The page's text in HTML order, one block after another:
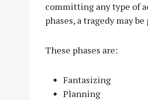
committing any type of
phases, a tragedy may
These phases are:
Fantasizing
Planning